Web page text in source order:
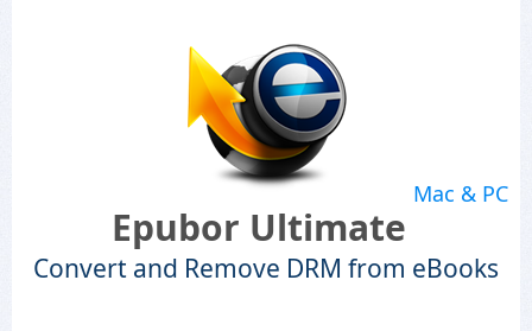
Mac & PC
Epubor Ultimate
Convert and Remove DRM from eBooks